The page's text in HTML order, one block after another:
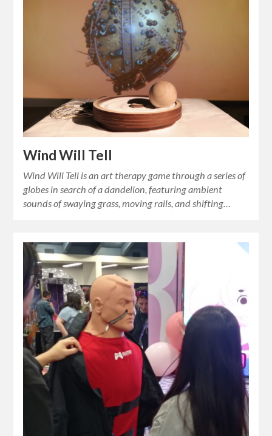
Wind Will Tell
Wind Will Tell is an art therapy game through a series of
globes in search of a dandelion, featuring ambient
sounds of swaying grass, moving rails, and shifting…